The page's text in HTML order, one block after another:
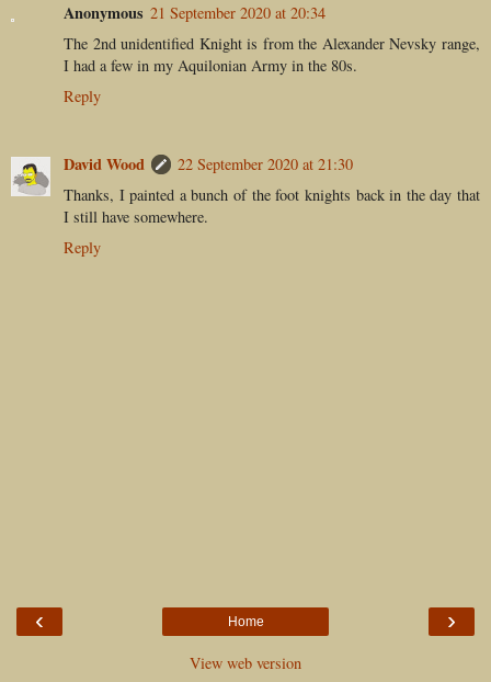
Anonymous 21 September 2020 at 20:34
The 2nd unidentified Knight is from the Alexander Nevsky range,
I had a few in my Aquilonian Army in the 80s.
Reply
David Wood
22 September 2020 at 21:30
Thanks, I painted a bunch of the foot knights back in the day that
I still have somewhere.
Reply
‹ ›
Home
View web version